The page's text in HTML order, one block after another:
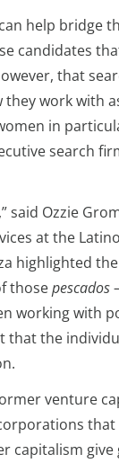
help bridge
candidates
that
they work with
in
search
said Ozzie
at the
highlighted
thosepescados
working with
that the
venture
capitalism